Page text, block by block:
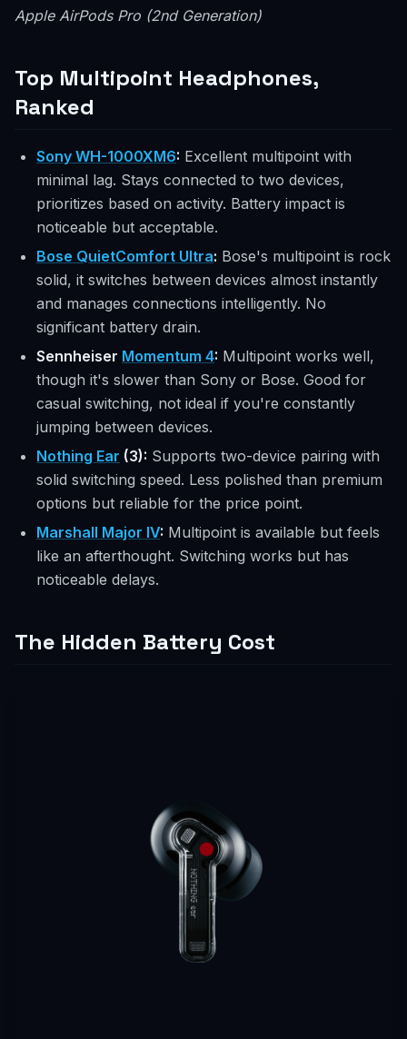
Apple AirPods Pro (2nd Generation)
Top Multipoint Headphones,
Ranked
Sony WH-1000XM6: Excellent multipoint with
minimal lag. Stays connected to two devices,
prioritizes based on activity. Battery impact is
noticeable but acceptable.
Bose QuietComfort Ultra: Bose's multipoint is rock
solid, it switches between devices almost instantly
and manages connections intelligently. No
significant battery drain.
Sennheiser Momentum 4: Multipoint works well,
though it's slower than Sony or Bose. Good for
casual switching, not ideal if you're constantly
jumping between devices.
Nothing Ear (3): Supports two-device pairing with
solid switching speed. Less polished than premium
options but reliable for the price point.
Marshall Major IV: Multipoint is available but feels
like an afterthought. Switching works but has
noticeable delays.
The Hidden Battery Cost